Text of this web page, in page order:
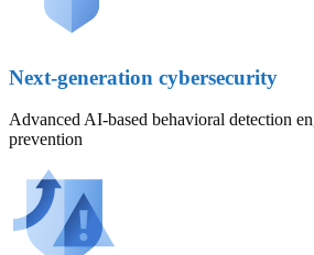
Next-generation cybersecurity
Advanced AI-based behavioral detection
prevention